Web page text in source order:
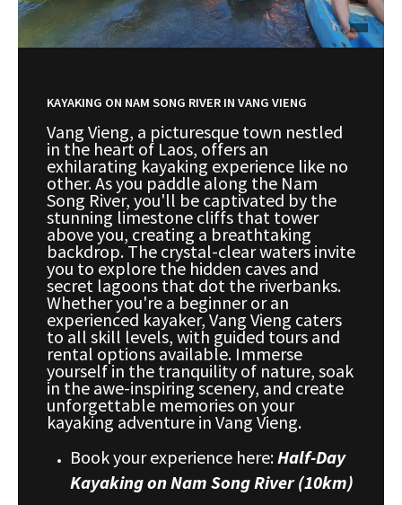
KAYAKING ON NAM SONG RIVER IN VANG VIENG
Vang Vieng, a picturesque town nestled
in the heart of Laos, offers an
exhilarating kayaking experience like no
other. As you paddle along the Nam
Song River, you'll be captivated by the
stunning limestone cliffs that tower
above you, creating a breathtaking
backdrop. The crystal-clear waters invite
you to explore the hidden caves and
secret lagoons that dot the riverbanks.
Whether you're a beginner or an
experienced kayaker, Vang Vieng caters
to all skill levels, with guided tours and
rental options available. Immerse
yourself in the tranquility of nature, soak
in the awe-inspiring scenery, and create
unforgettable memories on your
kayaking adventure in Vang Vieng.
Book your experience here:Half-Day
Kayaking on Nam Song River (10km)